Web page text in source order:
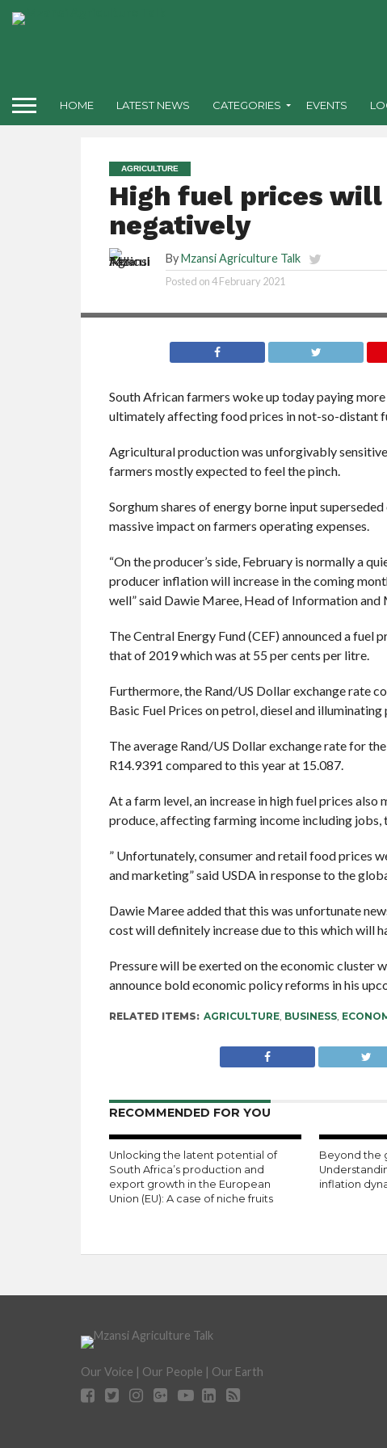
HOME LATEST NEWS CATEGORIES EVENTS
AGRICULTURE
High fuel prices
negatively
ByMzansi Agriculture Talk
Posted on4 February 2021
South African farmers woke up today paying
ultimately affecting food prices in not-so-distant
Agricultural production was unforgivably
farmers mostly expected to feel the pinch.
Sorghum shares of energy borne input
massive impact on farmers operating expenses.
“On the producer’s side, February is normally a
producer inflation will increase in the coming
well” said Dawie Maree, Head of Information
The Central Energy Fund (CEF) announced a
that of 2019 which was at 55 per cents per litre.
Furthermore, the Rand/US Dollar exchange rate
Basic Fuel Prices on petrol, diesel and illuminating
The average Rand/US Dollar exchange rate for
R14.9391 compared to this year at 15.087.
At a farm level, an increase in high fuel prices
produce, affecting farming income including
” Unfortunately, consumer and retail food prices
and marketing” said USDA in response to the
Dawie Maree added that this was unfortunate
cost will definitely increase due to this which will
Pressure will be exerted on the economic
announce bold economic policy reforms in his
RELATED ITEMS: AGRICULTURE, BUSINESS,
RECOMMENDED FOR YOU
Unlocking the latent potential of
South Africa’s production and
export growth in the European
Union (EU): A case of niche fruits
Beyond the
inflation
Our Voice | Our People | Our Earth